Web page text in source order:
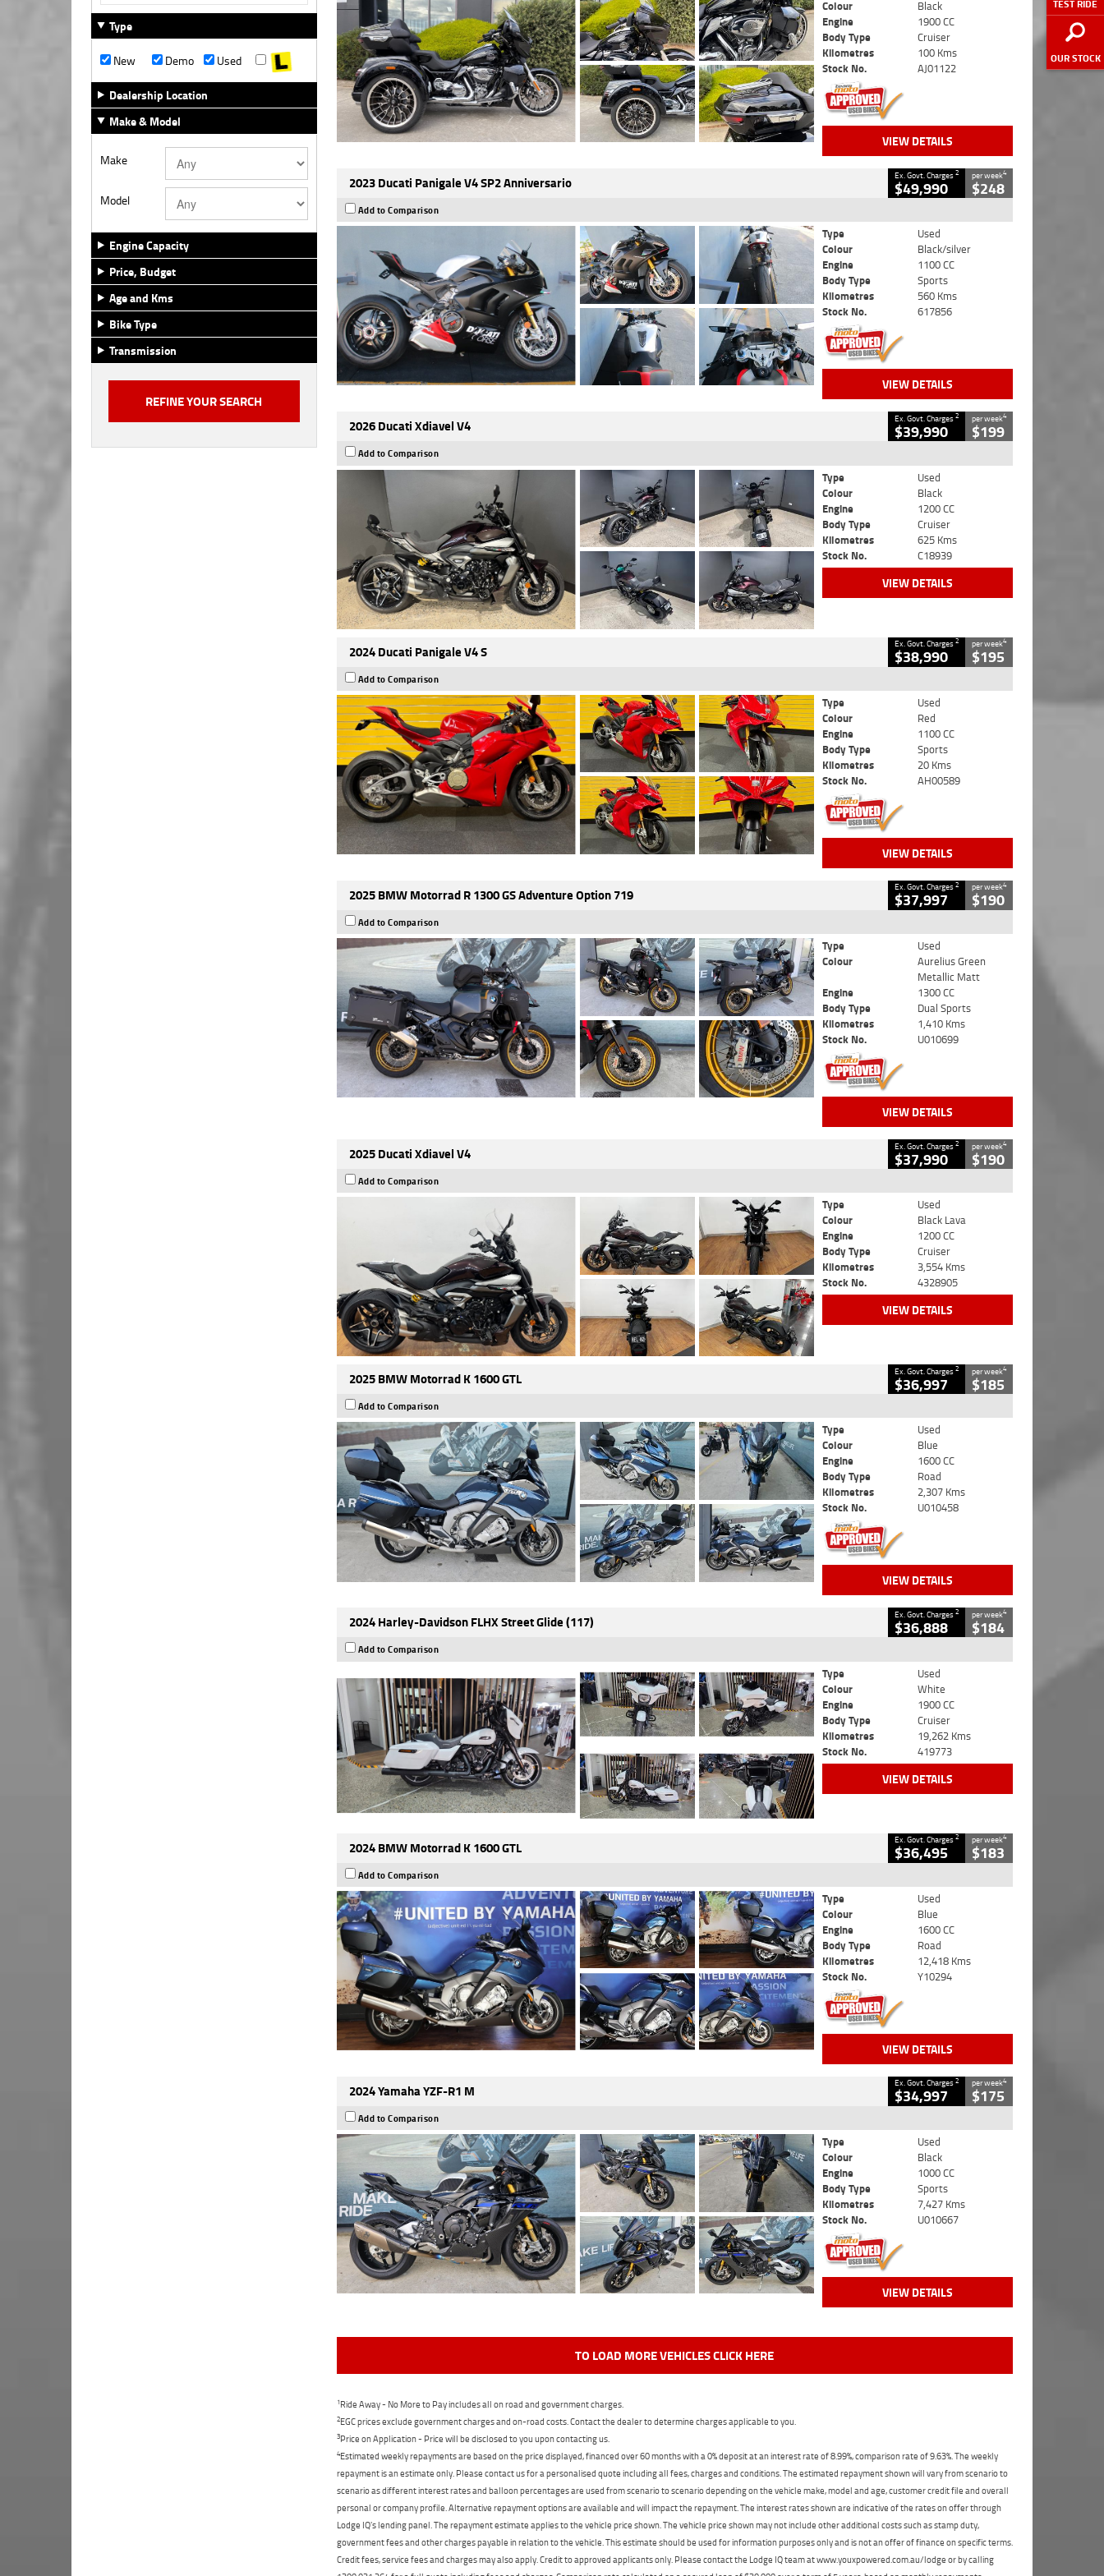
TEST RIDE
OUR STOCK
Type
New
Demo
Used
Dealership Location
Make & Model
Make
Model
Engine Capacity
Price, Budget
Age and Kms
Bike Type
Transmission
Colour
Black
Engine
1900 CC
Body Type
Cruiser
Kilometres
100 Kms
Stock No.
AJ01122
VIEW DETAILS
2023 Ducati Panigale V4 SP2 Anniversario Ex. Govt. Charges2
$49,990
per week4
$248
Add to Comparison
Type
Used
Colour
Black/silver
Engine
1100 CC
Body Type
Sports
Kilometres
560 Kms
Stock No.
617856
VIEW DETAILS
2026 Ducati Xdiavel V4 Ex. Govt. Charges2
$39,990
per week4
$199
Add to Comparison
Type
Used
Colour
Black
Engine
1200 CC
Body Type
Cruiser
Kilometres
625 Kms
Stock No.
C18939
VIEW DETAILS
2024 Ducati Panigale V4 S Ex. Govt. Charges2
$38,990
per week4
$195
Add to Comparison
Type
Used
Colour
Red
Engine
1100 CC
Body Type
Sports
Kilometres
20 Kms
Stock No.
AH00589
VIEW DETAILS
2025 BMW Motorrad R 1300 GS Adventure Option 719 Ex. Govt. Charges2
$37,997
per week4
$190
Add to Comparison
Type
Used
Colour
Aurelius Green
Metallic Matt
Engine
1300 CC
Body Type
Dual Sports
Kilometres
1,410 Kms
Stock No.
U010699
VIEW DETAILS
2025 Ducati Xdiavel V4 Ex. Govt. Charges2
$37,990
per week4
$190
Add to Comparison
Type
Used
Colour
Black Lava
Engine
1200 CC
Body Type
Cruiser
Kilometres
3,554 Kms
Stock No.
4328905
VIEW DETAILS
2025 BMW Motorrad K 1600 GTL Ex. Govt. Charges2
$36,997
per week4
$185
Add to Comparison
Type
Used
Colour
Blue
Engine
1600 CC
Body Type
Road
Kilometres
2,307 Kms
Stock No.
U010458
VIEW DETAILS
2024 Harley-Davidson FLHX Street Glide (117) Ex. Govt. Charges2
$36,888
per week4
$184
Add to Comparison
Type
Used
Colour
White
Engine
1900 CC
Body Type
Cruiser
Kilometres
19,262 Kms
Stock No.
419773
VIEW DETAILS
2024 BMW Motorrad K 1600 GTL Ex. Govt. Charges2
$36,495
per week4
$183
Add to Comparison
Type
Used
Colour
Blue
Engine
1600 CC
Body Type
Road
Kilometres
12,418 Kms
Stock No.
Y10294
VIEW DETAILS
2024 Yamaha YZF-R1 M Ex. Govt. Charges2
$34,997
per week4
$175
Add to Comparison
Type
Used
Colour
Black
Engine
1000 CC
Body Type
Sports
Kilometres
7,427 Kms
Stock No.
U010667
VIEW DETAILS
TO LOAD MORE VEHICLES CLICK HERE
1Ride Away - No More to Pay includes all on road and government charges.
2EGC prices exclude government charges and on-road costs. Contact the dealer to determine charges applicable to you.
3Price on Application - Price will be disclosed to you upon contacting us.
4Estimated weekly repayments are based on the price displayed, financed over 60 months with a 0% deposit at an interest rate of 8.99%, comparison rate of 9.63%. The weekly
repayment is an estimate only. Please contact us for a personalised quote including all fees, charges and conditions. The estimated repayment shown will vary from scenario to
scenario as different interest rates and balloon percentages are used from scenario to scenario depending on the vehicle make, model and age, customer credit file and overall
personal or company profile. Alternative repayment options are available and will impact the repayment. The interest rates shown are indicative of the rates on offer through
Lodge IQ's lending panel. The repayment estimate applies to the vehicle price shown. The vehicle price shown may not include other additional costs such as stamp duty,
government fees and other charges payable in relation to the vehicle. This estimate should be used for information purposes only and is not an offer of finance on specific terms.
Credit fees, service fees and charges may also apply. Credit to approved applicants only. Please contact the Lodge IQ team at www.youxpowered.com.au/lodge or by calling